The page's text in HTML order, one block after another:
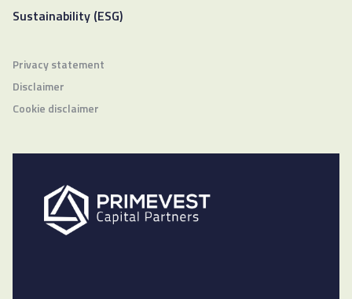
Sustainability (ESG)
Privacy statement
Disclaimer
Cookie disclaimer